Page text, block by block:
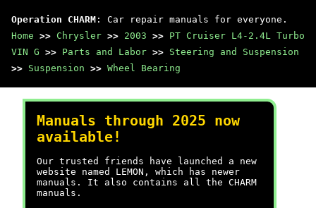
Operation CHARM : Car repair manuals for everyone.
Home >> Chrysler >> 2003 >> PT Cruiser L4-2.4L Turbo
VIN G >> Parts and Labor >> Steering and Suspension
>> Suspension >> Wheel Bearing
Manuals through 2025 now
available!
Our trusted friends have launched a new
website named LEMON, which has newer
manuals. It also contains all the CHARM
manuals.